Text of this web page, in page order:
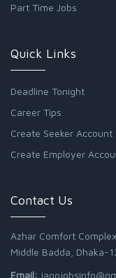
Part Time Jobs
Quick Links
Deadline Tonight
Career Tips
Create Seeker Account
Create Employer
Contact Us
Azhar Comfort
Middle Badda, Dhaka-
Email: